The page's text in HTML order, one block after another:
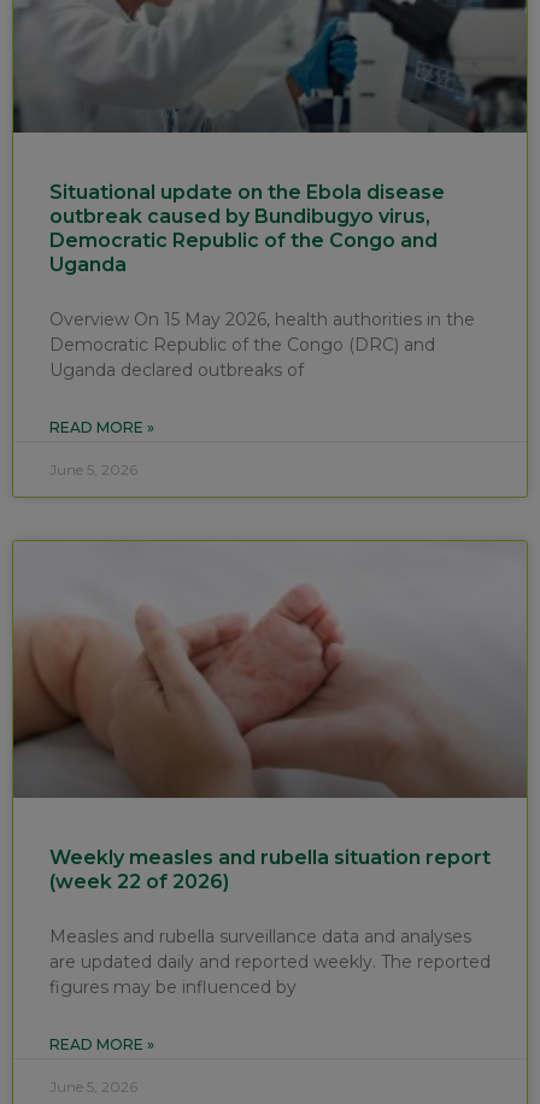
Situational update on the Ebola disease
outbreak caused by Bundibugyo virus,
Democratic Republic of the Congo and
Uganda
Overview On 15 May 2026, health authorities in the
Democratic Republic of the Congo (DRC) and
Uganda declared outbreaks of
READ MORE »
June 5, 2026
Weekly measles and rubella situation report
(week 22 of 2026)
Measles and rubella surveillance data and analyses
are updated daily and reported weekly. The reported
figures may be influenced by
READ MORE »
June 5, 2026